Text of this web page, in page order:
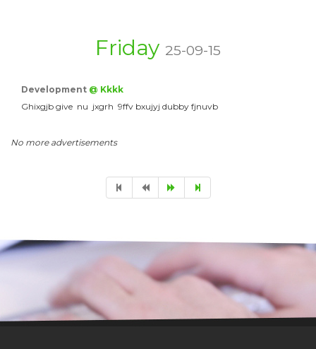
Friday 25-09-15
Development @ Kkkk
Ghixgjb give nu jxgrh 9ffv bxujyj dubby fjnuvb
No more advertisements